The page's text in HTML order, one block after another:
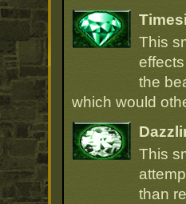
This
the
which would
This
than